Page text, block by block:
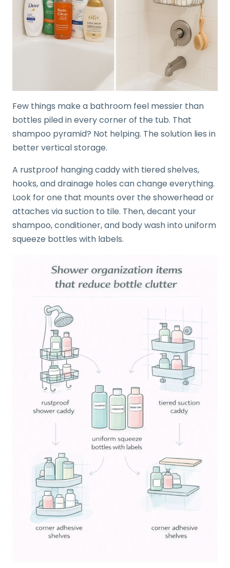
Few things make a bathroom feel messier than
bottles piled in every corner of the tub. That
shampoo pyramid? Not helping. The solution lies in
better vertical storage.
A rustproof hanging caddy with tiered shelves,
hooks, and drainage holes can change everything.
Look for one that mounts over the showerhead or
attaches via suction to tile. Then, decant your
shampoo, conditioner, and body wash into uniform
squeeze bottles with labels.